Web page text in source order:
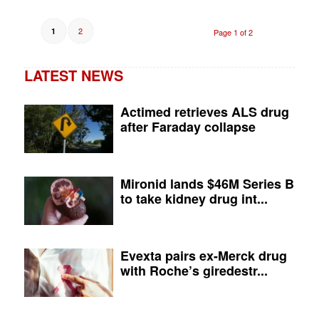
Page 1 of 2
1 2
LATEST NEWS
Actimed retrieves ALS drug
after Faraday collapse
Mironid lands $46M Series B
to take kidney drug int...
Evexta pairs ex-Merck drug
with Roche’s giredestr...